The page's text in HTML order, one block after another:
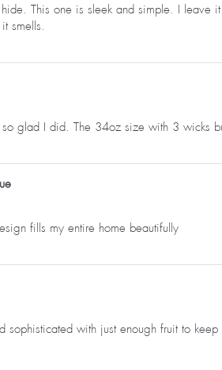
This one is sleek and simple. I
smells.
glad I did. The 34oz size with 3 wicks
fills my entire home beautifully
sophisticated with just enough fruit to